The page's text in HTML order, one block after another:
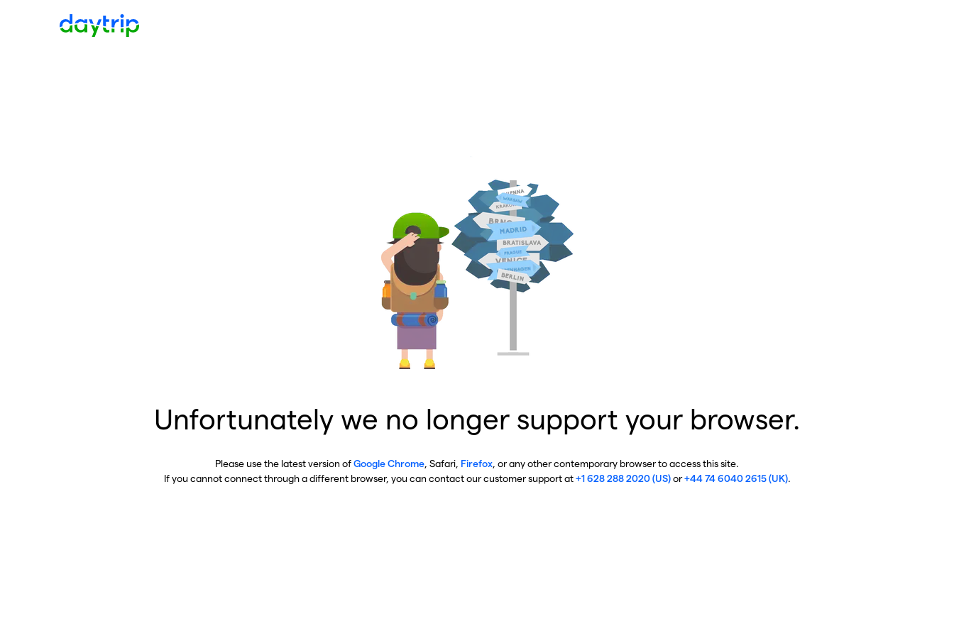
Unfortunately we no longer support your browser.
Please use the latest version ofGoogle Chrome , Safari, Firefox , or any other contemporary browser to access this site.
If you cannot connect through a different browser, you can contact our customer support at+1 628 288 2020 (US)or+44 74 6040 2615 (UK).